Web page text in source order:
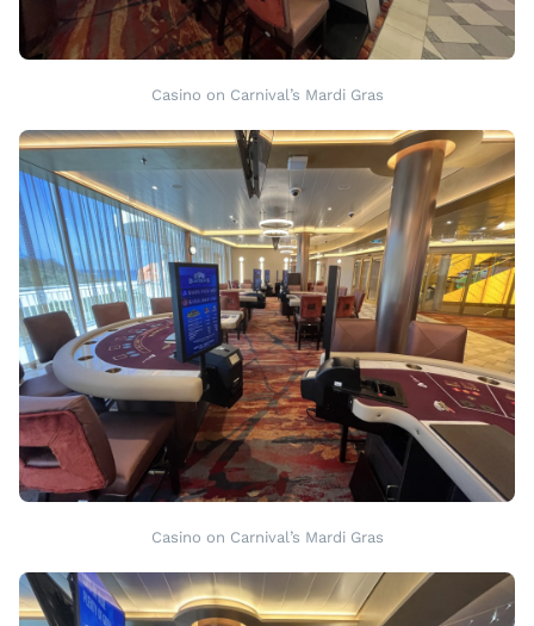
Casino on Carnival’s Mardi Gras
Casino on Carnival’s Mardi Gras